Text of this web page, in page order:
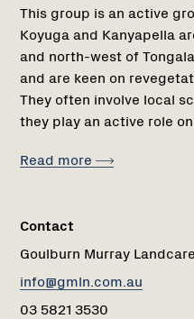
This group is an active
Koyuga and Kanyapella
and north-west of
and are keen on
They often involve local
they play an active role
Read more
Contact
Goulburn Murray
info@gmln.com.au
03 5821 3530